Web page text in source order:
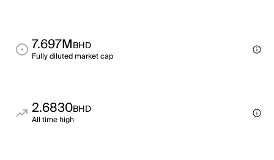
7.697MBHD
Fully diluted market cap
2.6830BHD
All time high